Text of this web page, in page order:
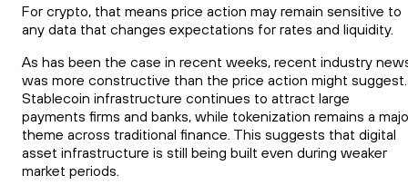
For crypto, that means price action may remain sensitive to
any data that changes expectations for rates and liquidity.
As has been the case in recent weeks, recent industry
was more constructive than the price action might suggest.
Stablecoin infrastructure continues to attract large
payments firms and banks, while tokenization remains a
theme across traditional finance. This suggests that digital
asset infrastructure is still being built even during weaker
market periods.